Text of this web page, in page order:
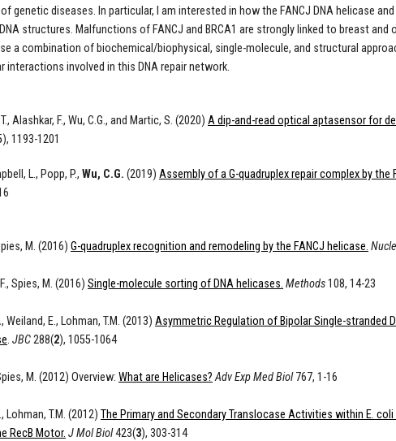
genetic diseases. In particular, I am interested in how the FANCJ DNA helicase
structures. Malfunctions of FANCJ and BRCA1 are strongly linked to breast and
a combination of biochemical/biophysical, single-molecule, and structural
interactions involved in this DNA repair network.
Alashkar, F., Wu, C.G., and Martic, S. (2020) A dip-and-read optical aptasensor for
1193-1201
L., Popp, P., Wu, C.G. (2019) Assembly of a G-quadruplex repair complex by the
M. (2016) G-quadruplex recognition and remodeling by the FANCJ helicase.
Spies, M. (2016) Single-molecule sorting of DNA helicases. Methods108, 14-23
, Weiland, E., Lohman, T.M. (2013) Asymmetric Regulation of Bipolar Single-stranded
. JBC288(2), 1055-1064
M. (2012) Overview: What are Helicases? Adv Exp Med Biol767, 1-16
Lohman, T.M. (2012) The Primary and Secondary Translocase Activities within E.
RecB Motor. J Mol Biol423(3), 303-314